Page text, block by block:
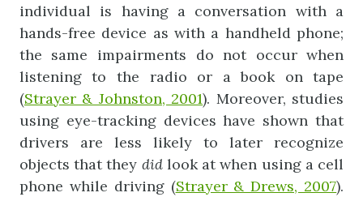
individual is having a conversation with a
hands-free device as with a handheld phone;
the same impairments do not occur when
listening to the radio or a book on tape
(Strayer & Johnston, 2001). Moreover, studies
using eye-tracking devices have shown that
drivers are less likely to later recognize
objects that they didlook at when using a cell
phone while driving (Strayer & Drews, 2007).